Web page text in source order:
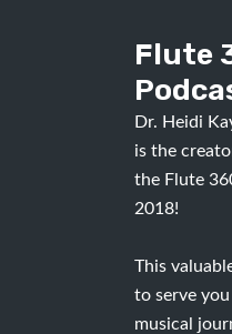
Flute
Dr. Heidi
is the
the Flute
2018!
This
to serve
musical